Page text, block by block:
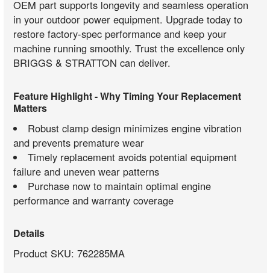
OEM part supports longevity and seamless operation
in your outdoor power equipment. Upgrade today to
restore factory-spec performance and keep your
machine running smoothly. Trust the excellence only
BRIGGS & STRATTON can deliver.
Feature Highlight - Why Timing Your Replacement
Matters
Robust clamp design minimizes engine vibration
and prevents premature wear
Timely replacement avoids potential equipment
failure and uneven wear patterns
Purchase now to maintain optimal engine
performance and warranty coverage
Details
Product SKU: 762285MA